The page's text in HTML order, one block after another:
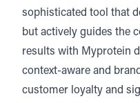
sophisticated tool that
but actively guides the
results with Myprotein
context-aware and
customer loyalty and